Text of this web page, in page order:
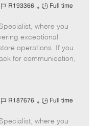
J
b
I
d
R193366
J
b
T
y
p
Full time
where you
exceptional
operations. If you
for communication,
J
b
R187676
J
b
Full time
where you